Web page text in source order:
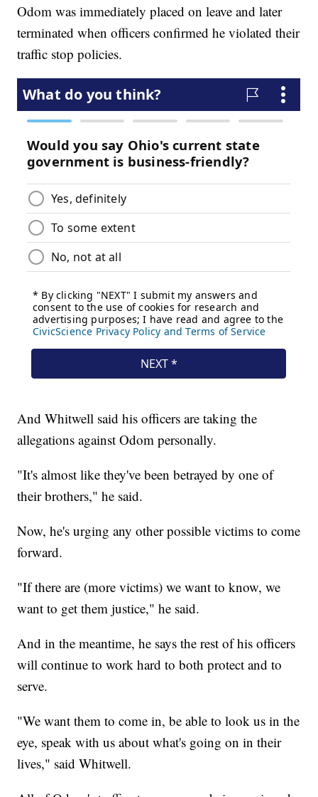
Odom was immediately placed on leave and later
terminated when officers confirmed he violated their
traffic stop policies.
And Whitwell said his officers are taking the
allegations against Odom personally.
"It's almost like they've been betrayed by one of
their brothers," he said.
Now, he's urging any other possible victims to come
forward.
"If there are (more victims) we want to know, we
want to get them justice," he said.
And in the meantime, he says the rest of his officers
will continue to work hard to both protect and to
serve.
"We want them to come in, be able to look us in the
eye, speak with us about what's going on in their
lives," said Whitwell.